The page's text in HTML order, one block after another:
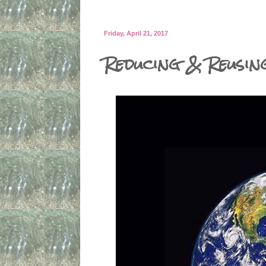
Friday, April 21, 2017
Reducing &